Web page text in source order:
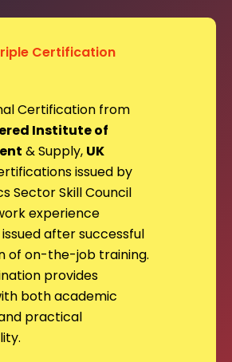
Certification
Certification from
Institute of
& Supply, UK
issued by
Sector Skill Council
experience
after successful
of on-the-job training.
provides
both academic
practical